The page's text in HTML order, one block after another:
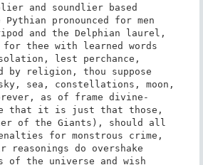
and soundlier based
Pythian pronounced for men
and the Delphian laurel,
thee with learned words
lest perchance,
religion, thou suppose
sea, constellations, moon,
as of frame divine-
that it is just that those,
of the Giants), should all
for monstrous crime,
reasonings do overshake
of the universe and wish